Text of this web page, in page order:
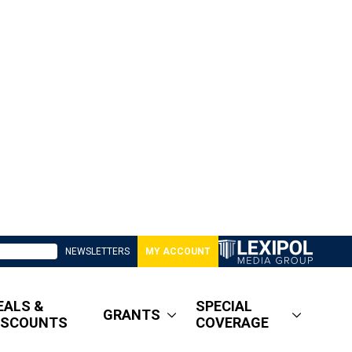
NEWSLETTERS MY ACCOUNT
&
GRANTS
SPECIAL
COVERAGE